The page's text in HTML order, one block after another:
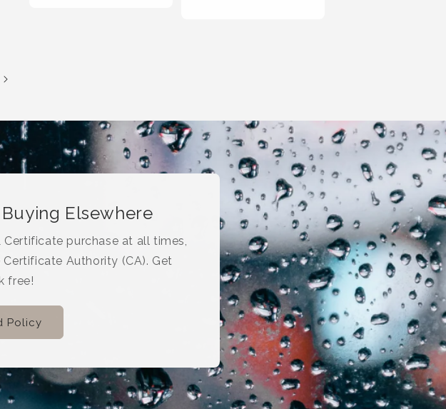
Elsewhere
purchase at all times,
Authority (CA). Get
free!
Policy